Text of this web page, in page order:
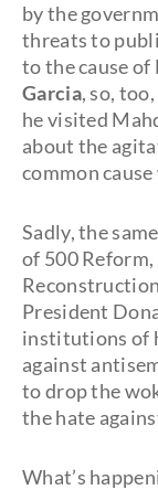
by the
threats to
to the cause of
Garcia, so,
he visited
about the
common
Sadly, the
of 500
President
institutions of
against
to drop the
the hate
What’s